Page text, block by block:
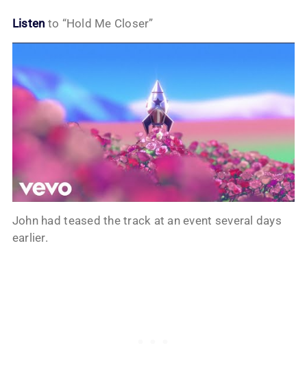
Listen to “Hold Me Closer”
John had teased the track at an event several days
earlier.